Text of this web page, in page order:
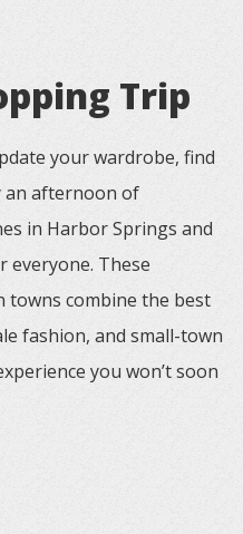
Trip
your wardrobe, find
an afternoon of
in Harbor Springs and
everyone. These
combine the best
fashion, and small-town
you won’t soon